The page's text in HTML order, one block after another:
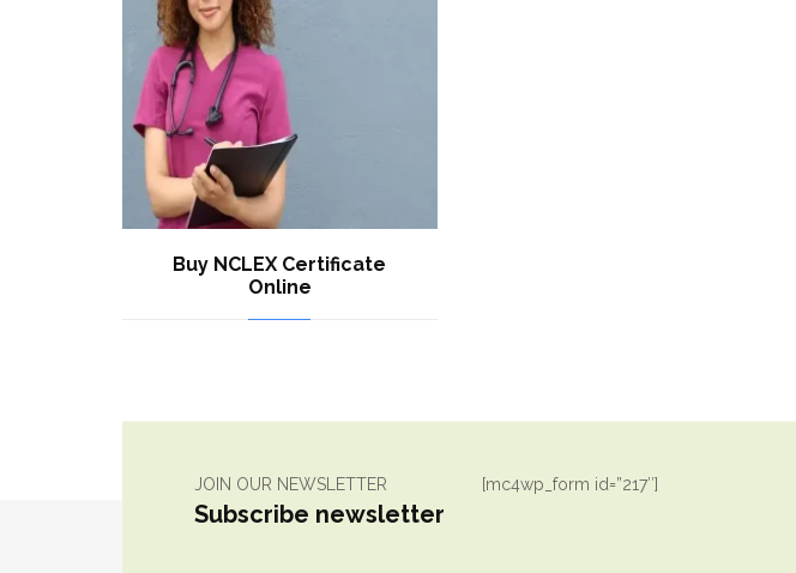
Buy NCLEX Certificate
Online
JOIN OUR NEWSLETTER
Subscribe newsletter
[mc4wp_form id=”217″]